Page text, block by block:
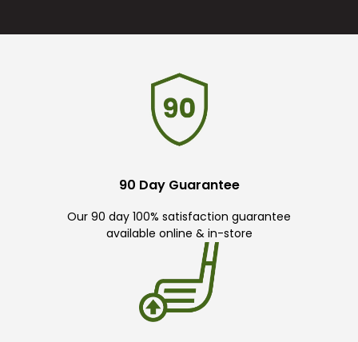
90 Day Guarantee
Our 90 day 100% satisfaction guarantee
available online & in-store